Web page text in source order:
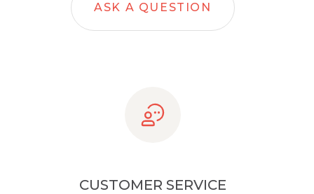
ASK A QUESTION
CUSTOMER SERVICE